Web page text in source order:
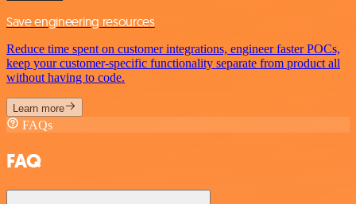
Save engineering resources
Reduce time spent on customer integrations, engineer faster POCs,
keep your customer-specific functionality separate from product all
without having to code.
Learn more
FAQs
FAQ